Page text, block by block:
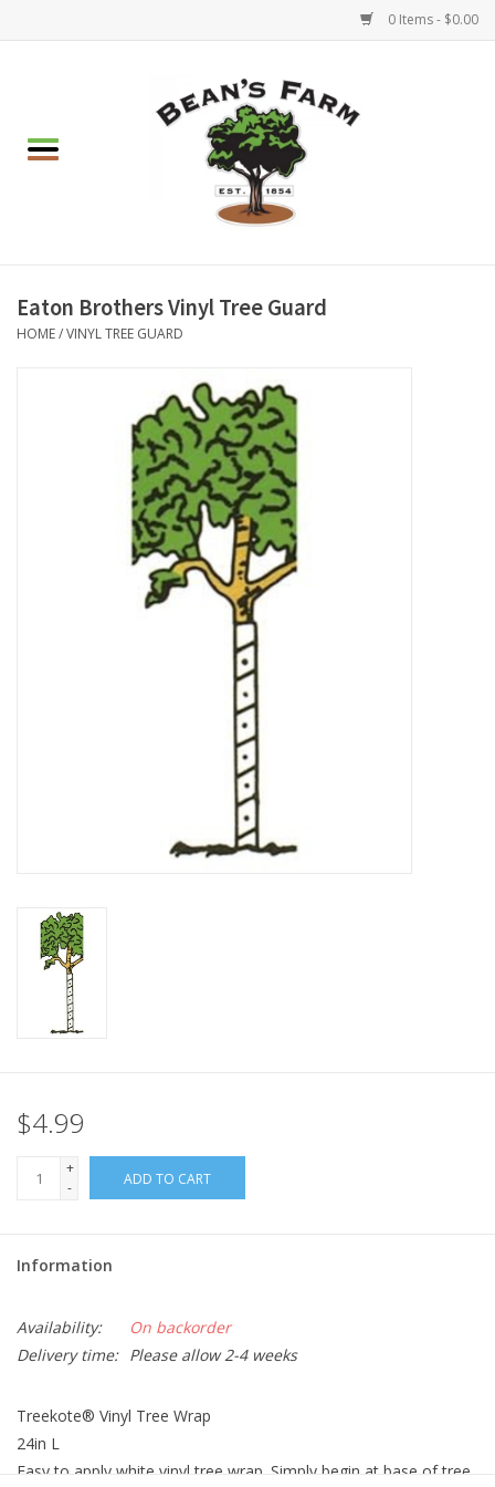
0 Items - $0.00
Hearth & Garden
Eaton Brothers Vinyl Tree Guard
HOME/VINYL TREE GUARD
$4.99
+
-
ADD TO CART
Information
Availability:
On backorder
Delivery time: Please allow 2-4 weeks
Treekote® Vinyl Tree Wrap
24in L
Easy to apply white vinyl tree wrap. Simply begin at base of tree